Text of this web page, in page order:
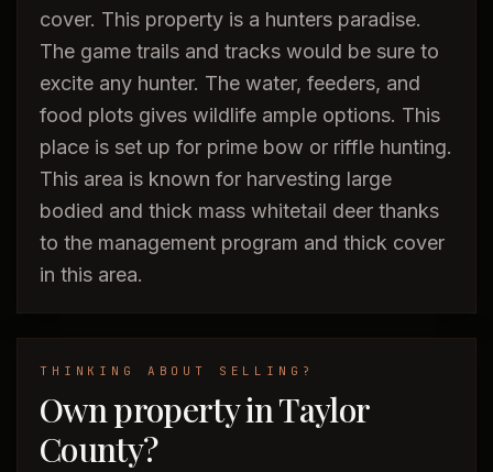
cover. This property is a hunters paradise.
The game trails and tracks would be sure to
excite any hunter. The water, feeders, and
food plots gives wildlife ample options. This
place is set up for prime bow or riffle hunting.
This area is known for harvesting large
bodied and thick mass whitetail deer thanks
to the management program and thick cover
in this area.
THINKING ABOUT SELLING?
Own property in Taylor
County?